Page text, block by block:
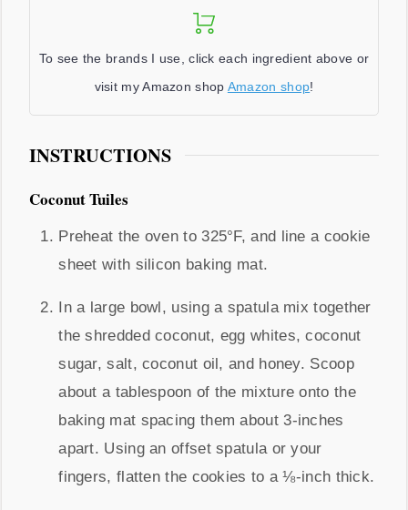
To see the brands I use, click each ingredient above or
visit my Amazon shop Amazon shop!
INSTRUCTIONS
Coconut Tuiles
Preheat the oven to 325°F, and line a cookie
sheet with silicon baking mat.
In a large bowl, using a spatula mix together
the shredded coconut, egg whites, coconut
sugar, salt, coconut oil, and honey. Scoop
about a tablespoon of the mixture onto the
baking mat spacing them about 3-inches
apart. Using an offset spatula or your
fingers, flatten the cookies to a ⅛-inch thick.